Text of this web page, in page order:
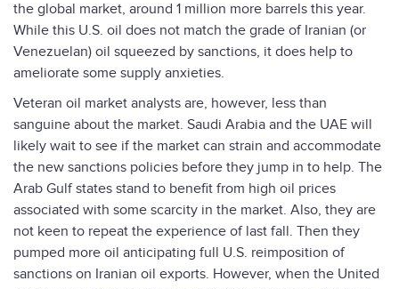
the global market, around 1 million more barrels this year.
While this U.S. oil does not match the grade of Iranian (or
Venezuelan) oil squeezed by sanctions, it does help to
ameliorate some supply anxieties.
Veteran oil market analysts are, however, less than
sanguine about the market. Saudi Arabia and the UAE will
likely wait to see if the market can strain and accommodate
the new sanctions policies before they jump in to help. The
Arab Gulf states stand to benefit from high oil prices
associated with some scarcity in the market. Also, they are
not keen to repeat the experience of last fall. Then they
pumped more oil anticipating full U.S. reimposition of
sanctions on Iranian oil exports. However, when the United